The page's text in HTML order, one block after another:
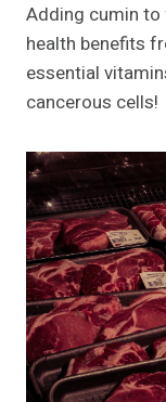
Adding cumin to
health benefits
essential
cancerous cells!